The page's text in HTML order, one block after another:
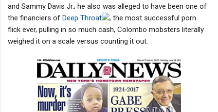
and Sammy Davis Jr.; he also was alleged to have been one of
the financiers of Deep Throat
, the most successful porn
flick ever, pulling in so much cash, Colombo mobsters literally
weighed it on a scale versus counting it out.